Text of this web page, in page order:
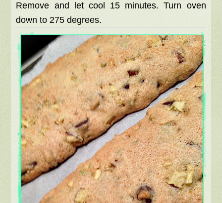
Remove and let cool 15 minutes. Turn oven
down to 275 degrees.